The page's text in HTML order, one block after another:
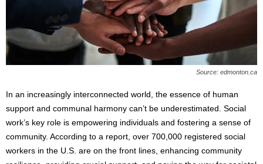
Source: edmonton.ca
In an increasingly interconnected world, the essence of human
support and communal harmony can’t be underestimated. Social
work’s key role is empowering individuals and fostering a sense of
community. According to a report, over 700,000 registered social
workers in the U.S. are on the front lines, enhancing community